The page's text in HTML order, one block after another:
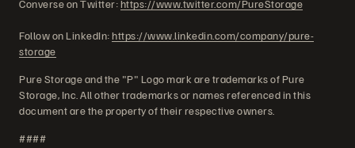
Converse on Twitter:https://www.twitter.com/PureStorage
Follow on LinkedIn:https://www.linkedin.com/company/pure-
storage
Pure Storage and the "P" Logo mark are trademarks of Pure
Storage, Inc. All other trademarks or names referenced in this
document are the property of their respective owners.
####